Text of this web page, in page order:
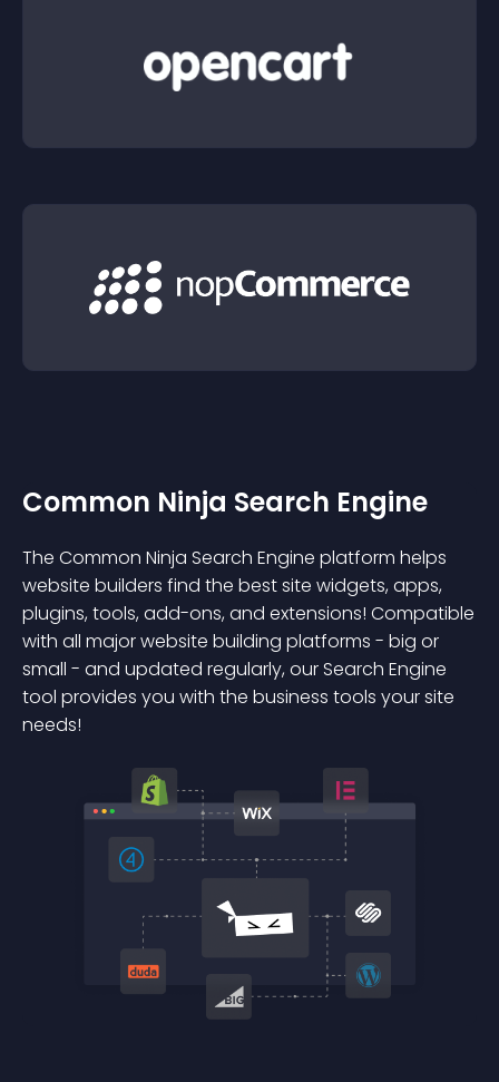
Common Ninja Search Engine
The Common Ninja Search Engine platform helps
website builders find the best site widgets, apps,
plugins, tools, add-ons, and extensions! Compatible
with all major website building platforms - big or
small - and updated regularly, our Search Engine
tool provides you with the business tools your site
needs!